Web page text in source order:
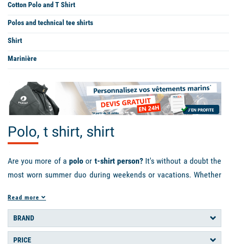
Cotton Polo and T Shirt
Polos and technical tee shirts
Shirt
Marinière
Polo, t shirt, shirt
Are you more of apolo or t-shirt person?It's without a doubt the
most worn summer duo during weekends or vacations. Whether
you comfort and protection against the natural elements such
as the wind or the sun's rays. In pique cotton or technical fabric,
short or long sleeves, adapt the style and material of thet-shirt
Read more
BRAND
PRICE